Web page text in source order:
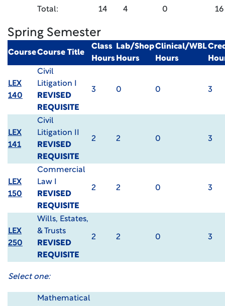
Total: 14 4 0 16
Spring Semester
CourseCourse Title
Class
Hours
Lab/Shop
Hours
Clinical/WBL
Hours
LEX
140
Civil
Litigation I
REVISED
REQUISITE
3 0 0 3
LEX
141
Civil
Litigation II
REVISED
REQUISITE
2 2 0 3
LEX
150
Commercial
Law I
REVISED
REQUISITE
2 2 0 3
LEX
250
Wills, Estates,
& Trusts
REVISED
REQUISITE
2 2 0 3
Select one:
Mathematical